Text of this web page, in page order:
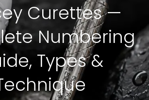
Curettes —
Numbering
Types &